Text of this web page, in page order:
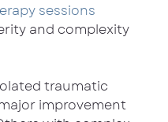
sessions
and complexity
traumatic
improvement